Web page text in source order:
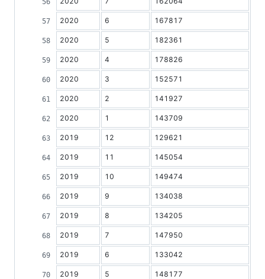
2020 6 167817
2020 5 182361
2020 4 178826
2020 3 152571
2020 2 141927
2020 1 143709
2019 12 129621
2019 11 145054
2019 10 149474
2019 9 134038
2019 8 134205
2019 7 147950
2019 6 133042
2019 5 148177